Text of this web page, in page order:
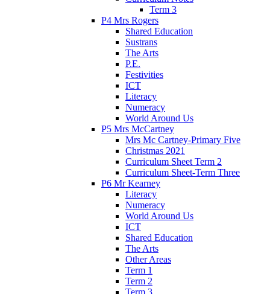
Term 3
P4 Mrs Rogers
Shared Education
Sustrans
The Arts
P.E.
Festivities
ICT
Literacy
Numeracy
World Around Us
P5 Mrs McCartney
Mrs Mc Cartney-Primary Five
Christmas 2021
Curriculum Sheet Term 2
Curriculum Sheet-Term Three
P6 Mr Kearney
Literacy
Numeracy
World Around Us
ICT
Shared Education
The Arts
Other Areas
Term 1
Term 2